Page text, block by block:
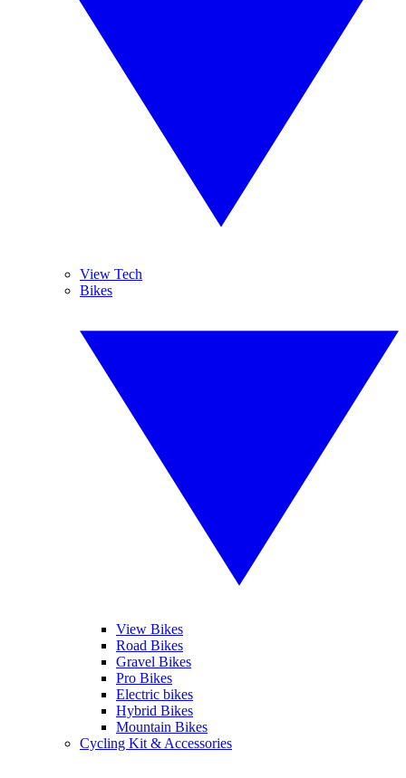
View Tech
Bikes
View Bikes
Road Bikes
Gravel Bikes
Pro Bikes
Electric bikes
Hybrid Bikes
Mountain Bikes
Cycling Kit & Accessories